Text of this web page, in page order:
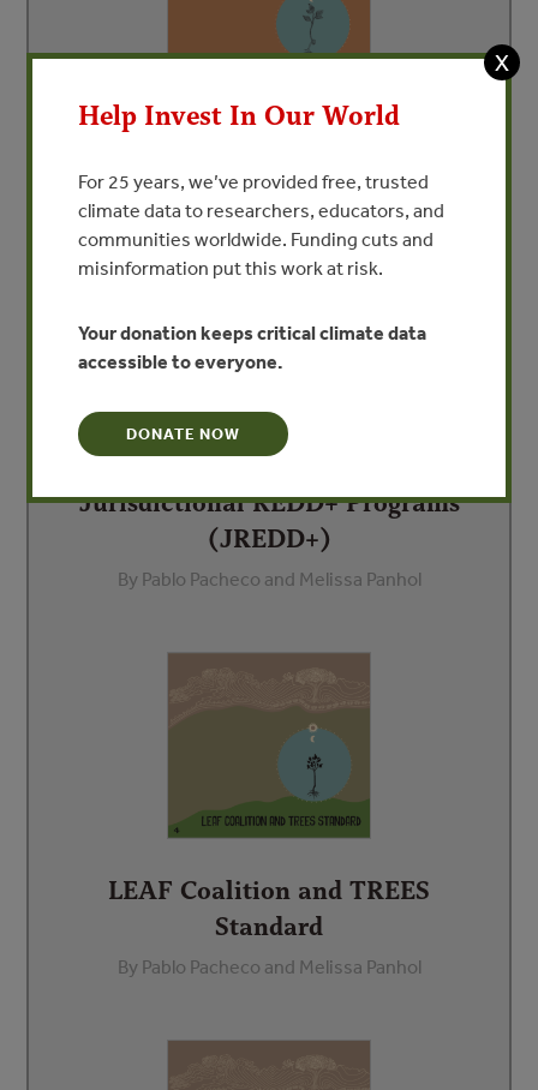
By Pablo Pacheco and Melissa Panhol
Jurisdictional REDD+ Programs
(JREDD+)
By Pablo Pacheco and Melissa Panhol
LEAF Coalition and TREES
Standard
By Pablo Pacheco and Melissa Panhol
X
Help Invest In Our World
For 25 years, we’ve provided free, trusted
climate data to researchers, educators, and
communities worldwide. Funding cuts and
misinformation put this work at risk.
Your donation keeps critical climate data
accessible to everyone.
DONATE NOW